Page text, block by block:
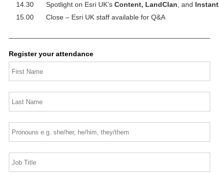
14.30
Spotlight on Esri UK’s Content, LandClan , and
15.00
Close – Esri UK staff available for Q&A
Register your attendance